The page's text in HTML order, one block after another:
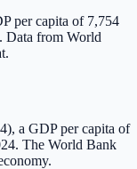
per capita of 7,754
Data from World
a GDP per capita of
The World Bank